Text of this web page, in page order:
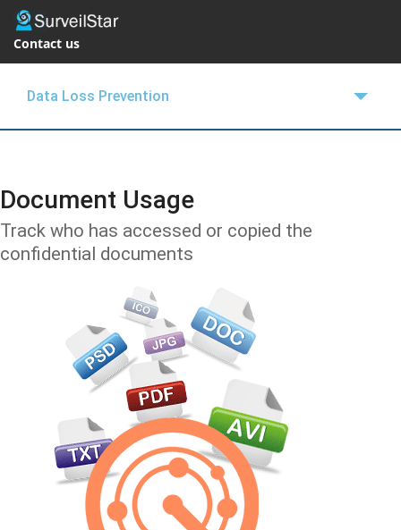
Contact us
Data Loss Prevention
BLOGS
EMPLOYEE MONITOR
FREE TRIAL
Document Usage
Track who has accessed or copied the
confidential documents